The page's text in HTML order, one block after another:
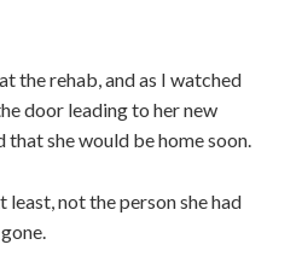
the rehab, and as I watched
door leading to her new
that she would be home soon.
least, not the person she had